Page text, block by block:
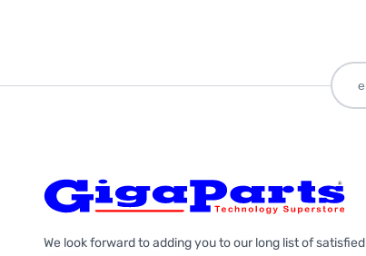
We look forward to adding you to our long list of satisfied